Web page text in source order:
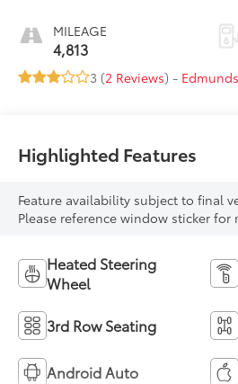
MILEAGE
4,813
3 (2 Reviews) -
Highlighted Features
Feature availability subject to final
Please reference window sticker for
Heated Steering
Wheel
3rd Row Seating
Android Auto